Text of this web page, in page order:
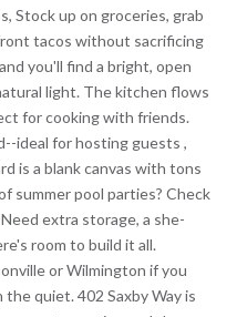
Stock up on groceries, grab
tacos without sacrificing
you'll find a bright, open
light. The kitchen flows
for cooking with friends.
ideal for hosting guests ,
is a blank canvas with tons
summer pool parties? Check
extra storage, a she-
room to build it all.
or Wilmington if you
quiet. 402 Saxby Way is